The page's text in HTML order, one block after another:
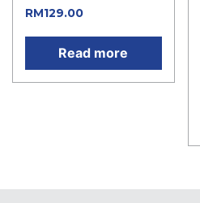
RM129.00
Read more